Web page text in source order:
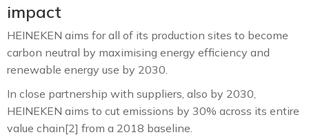
impact
HEINEKEN aims for all of its production sites to become
carbon neutral by maximising energy efficiency and
renewable energy use by 2030.
In close partnership with suppliers, also by 2030,
HEINEKEN aims to cut emissions by 30% across its entire
value chain[2] from a 2018 baseline.